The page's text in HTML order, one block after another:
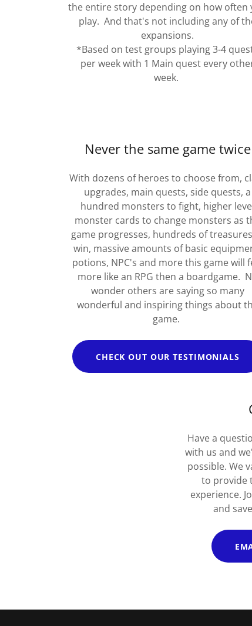
the entire story depending on how often
play. And that's not including any of
expansions.
*Based on test groups playing 3-4
per week with 1 Main quest every
week.
Never the same game twice
With dozens of heroes to choose from,
upgrades, main quests, side quests, a
hundred monsters to fight, higher
monster cards to change monsters as
game progresses, hundreds of
win, massive amounts of basic
potions, NPC's and more this game will
more like an RPG then a boardgame.
wonder others are saying so many
wonderful and inspiring things about
game.
CHECK OUT OUR TESTIMONIALS
Have a
with us and
possible. We
to provide
experience.
and